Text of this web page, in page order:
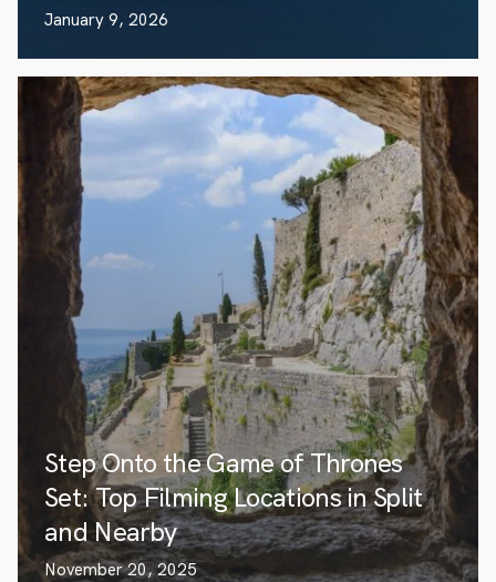
January 9, 2026
Step Onto the Game of Thrones
Set: Top Filming Locations in Split
and Nearby
November 20, 2025